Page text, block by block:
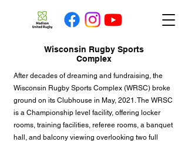
Wisconsin Rugby Sports
Complex
After decades of dreaming and fundraising, the
Wisconsin Rugby Sports Complex (WRSC) broke
ground on its Clubhouse in May, 2021. The WRSC
is a Championship level facility, offering locker
rooms, training facilities, referee rooms, a banquet
hall, and balcony viewing overlooking two full